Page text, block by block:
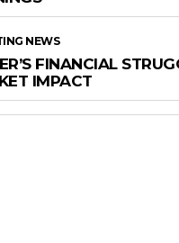
NEWS
FINANCIAL
IMPACT